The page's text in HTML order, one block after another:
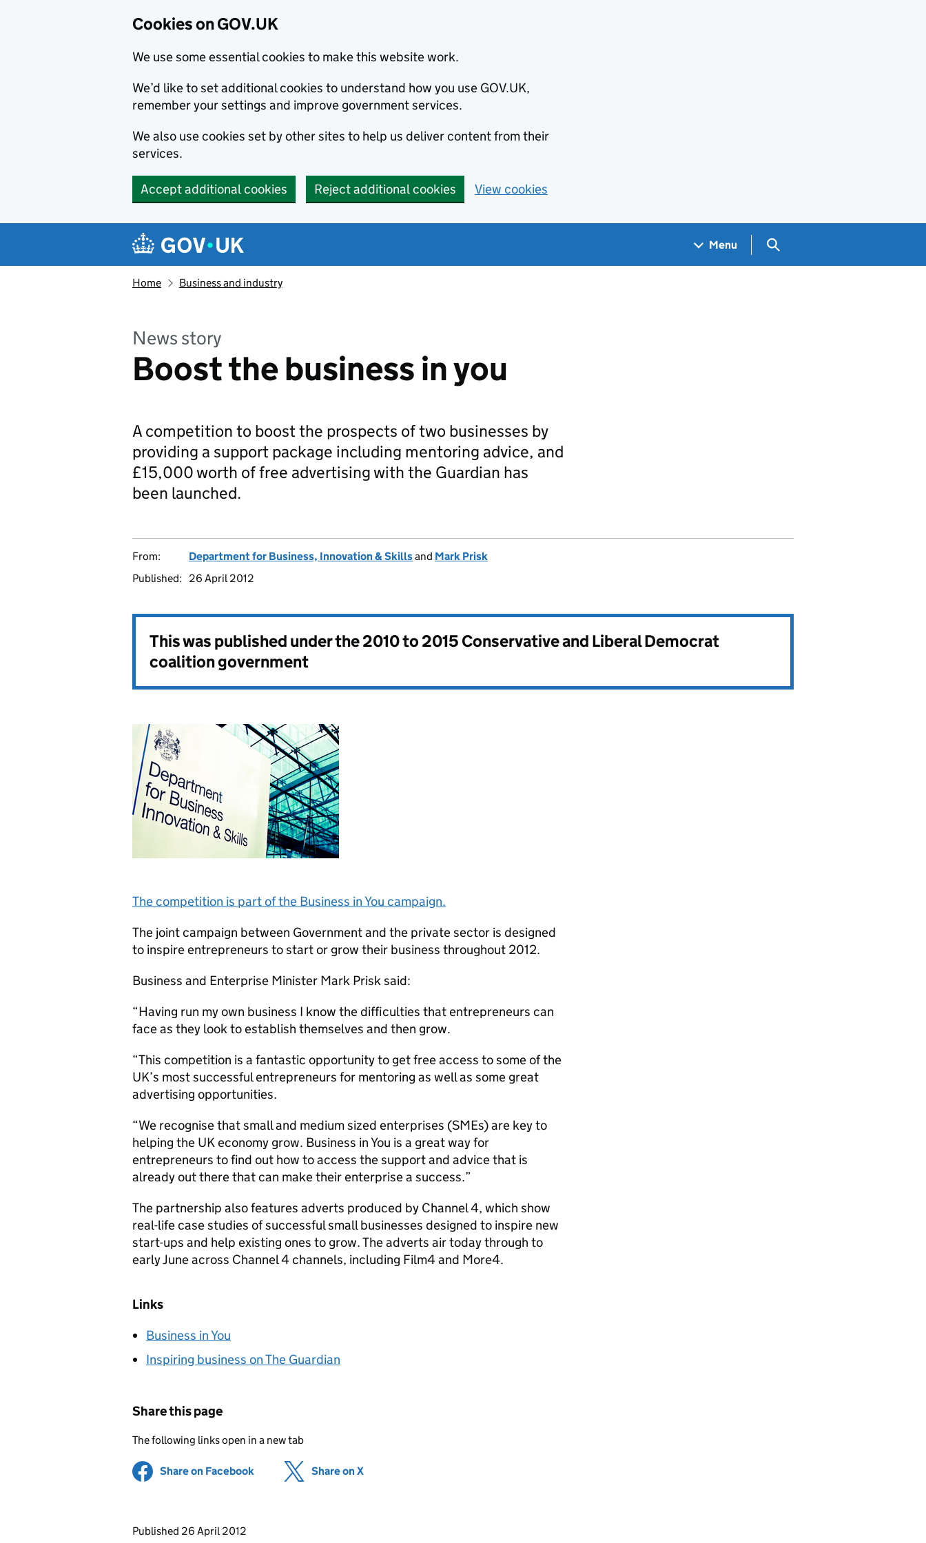
Cookies on GOV.UK
We use some essential cookies to make this website work.
We’d like to set additional cookies to understand how you use GOV.UK,
remember your settings and improve government services.
We also use cookies set by other sites to help us deliver content from their
services.
Accept additional cookies Reject additional cookies View cookies
Navigation menu
Menu Search GOV.UK
Home Business and industry
News story
Boost the business in you
A competition to boost the prospects of two businesses by
providing a support package including mentoring advice, and
£15,000 worth of free advertising with the Guardian has
been launched.
From: Department for Business, Innovation & Skillsand Mark Prisk
Published:
26 April 2012
This was published under the2010 to 2015 Conservative and Liberal Democrat
coalition government
The competition is part of the Business in You campaign.
The joint campaign between Government and the private sector is designed
to inspire entrepreneurs to start or grow their business throughout 2012.
Business and Enterprise Minister Mark Prisk said:
“Having run my own business I know the difficulties that entrepreneurs can
face as they look to establish themselves and then grow.
“This competition is a fantastic opportunity to get free access to some of the
UK’s most successful entrepreneurs for mentoring as well as some great
advertising opportunities.
“We recognise that small and medium sized enterprises (SMEs) are key to
helping the UK economy grow. Business in You is a great way for
entrepreneurs to find out how to access the support and advice that is
already out there that can make their enterprise a success.”
The partnership also features adverts produced by Channel 4, which show
real-life case studies of successful small businesses designed to inspire new
start-ups and help existing ones to grow. The adverts air today through to
early June across Channel 4 channels, including Film4 and More4.
Links
Business in You
Inspiring business on The Guardian
Share this page
The following links open in a new tab
Share on Facebook (opens in new tab)
Share on X
Updates to this page
Published 26 April 2012